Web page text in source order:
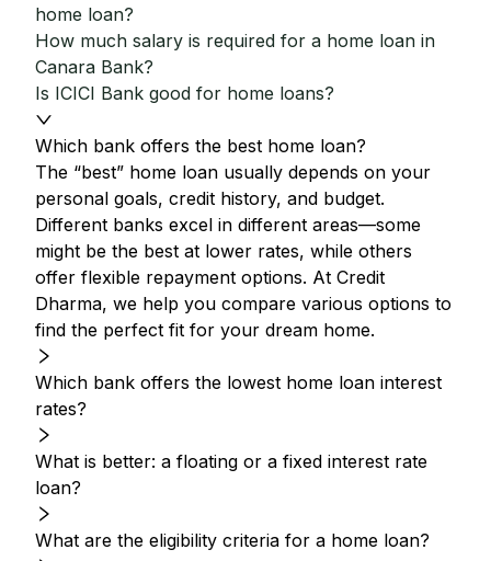
home loan?
How much salary is required for a home loan in
Canara Bank?
Is ICICI Bank good for home loans?
Which bank offers the best home loan?
The “best” home loan usually depends on your
personal goals, credit history, and budget.
Different banks excel in different areas—some
might be the best at lower rates, while others
offer flexible repayment options. At Credit
Dharma, we help you compare various options to
find the perfect fit for your dream home.
Which bank offers the lowest home loan interest
rates?
What is better: a floating or a fixed interest rate
loan?
What are the eligibility criteria for a home loan?